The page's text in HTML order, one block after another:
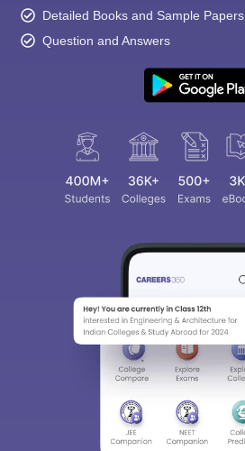
Detailed Books and Sample Papers
Question and Answers